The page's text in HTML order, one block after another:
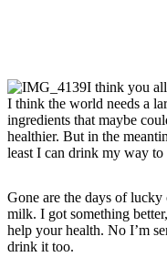
I think you
I think the world needs a
ingredients that maybe
healthier. But in the
least I can drink my way to
Gone are the days of lucky
milk. I got something
help your health. No I’m
drink it too.